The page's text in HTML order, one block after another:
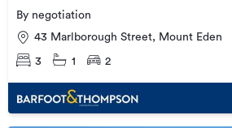
By negotiation
43 Marlborough Street, Mount Eden
3 1 2